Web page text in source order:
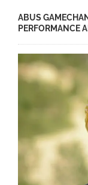
ABUS
PERFORMANCE